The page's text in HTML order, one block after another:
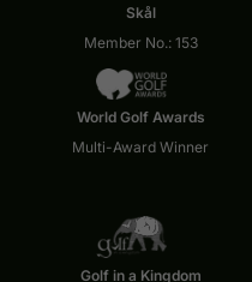
Skål
Member No.: 153
World Golf Awards
Multi-Award Winner
Golf in a Kingdom